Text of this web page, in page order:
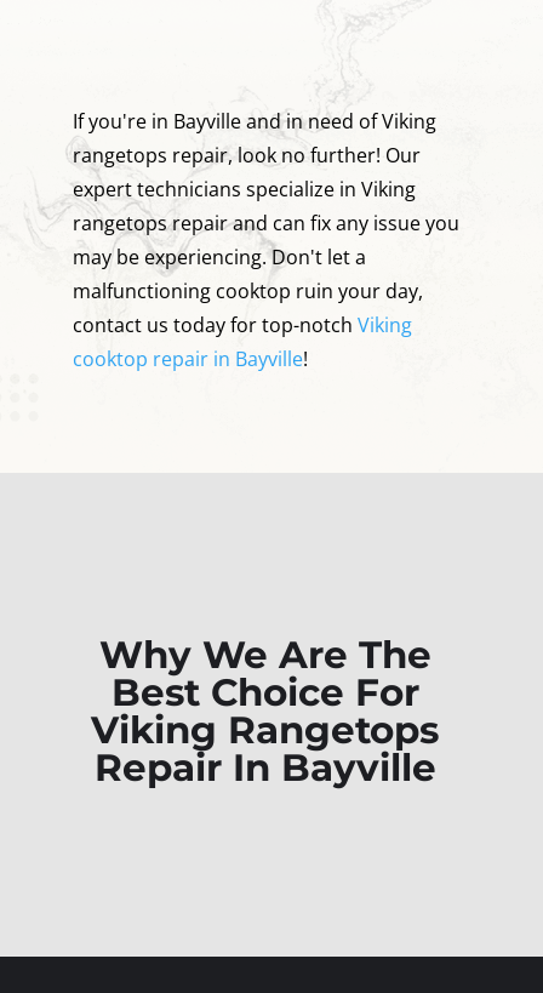
If you're in Bayville and in need of Viking
rangetops repair, look no further! Our
expert technicians specialize in Viking
rangetops repair and can fix any issue you
may be experiencing. Don't let a
malfunctioning cooktop ruin your day,
contact us today for top-notch Viking
cooktop repair in Bayville!
Why We Are The
Best Choice For
Viking Rangetops
Repair In Bayville